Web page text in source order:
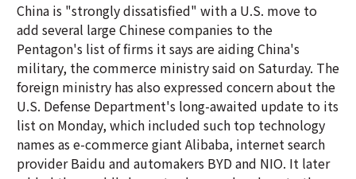
China is "strongly dissatisfied" with a U.S. move to
add several large Chinese companies to the
Pentagon's list of firms it says are aiding China's
military, the commerce ministry said on Saturday. The
foreign ministry has also expressed concern about the
U.S. Defense Department's long-awaited update to its
list on Monday, which included such top technology
names as e-commerce giant Alibaba, internet search
provider Baidu and automakers BYD and NIO. It later